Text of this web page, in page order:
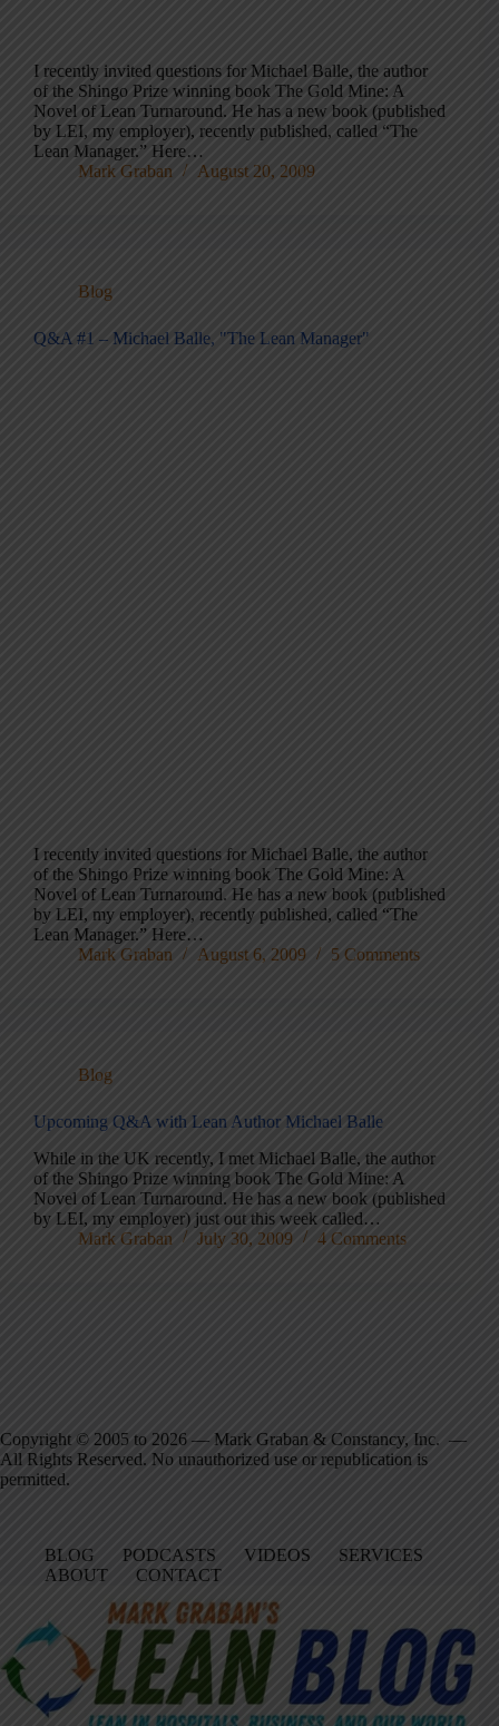
I recently invited questions for Michael Balle, the author
of the Shingo Prize winning book The Gold Mine: A
Novel of Lean Turnaround. He has a new book (published
by LEI, my employer), recently published, called “The
Lean Manager.” Here…
Mark Graban
August 20, 2009
Blog
Q&A #1 – Michael Balle, "The Lean Manager"
I recently invited questions for Michael Balle, the author
of the Shingo Prize winning book The Gold Mine: A
Novel of Lean Turnaround. He has a new book (published
by LEI, my employer), recently published, called “The
Lean Manager.” Here…
Mark Graban
August 6, 2009 5 Comments
Blog
Upcoming Q&A with Lean Author Michael Balle
While in the UK recently, I met Michael Balle, the author
of the Shingo Prize winning book The Gold Mine: A
Novel of Lean Turnaround. He has a new book (published
by LEI, my employer) just out this week called…
Mark Graban
July 30, 2009 4 Comments
Copyright © 2005 to 2026 — Mark Graban & Constancy, Inc. —
All Rights Reserved. No unauthorized use or republication is
permitted.
BLOG PODCASTS VIDEOS
SERVICES
ABOUT
CONTACT